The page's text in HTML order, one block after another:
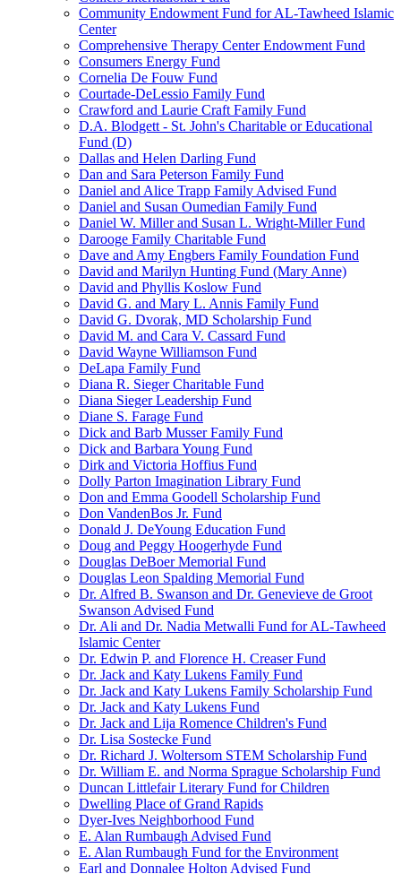
Community Endowment Fund for AL-Tawheed Islamic
Center
Comprehensive Therapy Center Endowment Fund
Consumers Energy Fund
Cornelia De Fouw Fund
Courtade-DeLessio Family Fund
Crawford and Laurie Craft Family Fund
D.A. Blodgett - St. John's Charitable or Educational
Fund (D)
Dallas and Helen Darling Fund
Dan and Sara Peterson Family Fund
Daniel and Alice Trapp Family Advised Fund
Daniel and Susan Oumedian Family Fund
Daniel W. Miller and Susan L. Wright-Miller Fund
Darooge Family Charitable Fund
Dave and Amy Engbers Family Foundation Fund
David and Marilyn Hunting Fund (Mary Anne)
David and Phyllis Koslow Fund
David G. and Mary L. Annis Family Fund
David G. Dvorak, MD Scholarship Fund
David M. and Cara V. Cassard Fund
David Wayne Williamson Fund
DeLapa Family Fund
Diana R. Sieger Charitable Fund
Diana Sieger Leadership Fund
Diane S. Farage Fund
Dick and Barb Musser Family Fund
Dick and Barbara Young Fund
Dirk and Victoria Hoffius Fund
Dolly Parton Imagination Library Fund
Don and Emma Goodell Scholarship Fund
Don VandenBos Jr. Fund
Donald J. DeYoung Education Fund
Doug and Peggy Hoogerhyde Fund
Douglas DeBoer Memorial Fund
Douglas Leon Spalding Memorial Fund
Dr. Alfred B. Swanson and Dr. Genevieve de Groot
Swanson Advised Fund
Dr. Ali and Dr. Nadia Metwalli Fund for AL-Tawheed
Islamic Center
Dr. Edwin P. and Florence H. Creaser Fund
Dr. Jack and Katy Lukens Family Fund
Dr. Jack and Katy Lukens Family Scholarship Fund
Dr. Jack and Katy Lukens Fund
Dr. Jack and Lija Romence Children's Fund
Dr. Lisa Sostecke Fund
Dr. Richard J. Woltersom STEM Scholarship Fund
Dr. William E. and Norma Sprague Scholarship Fund
Duncan Littlefair Literary Fund for Children
Dwelling Place of Grand Rapids
Dyer-Ives Neighborhood Fund
E. Alan Rumbaugh Advised Fund
E. Alan Rumbaugh Fund for the Environment
Earl and Donnalee Holton Advised Fund